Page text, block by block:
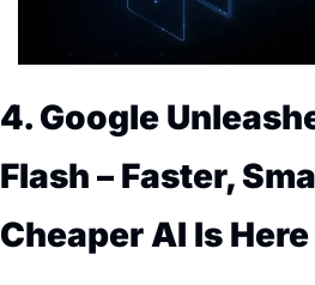
4. Google
Flash – Faster,
Cheaper AI Is Here